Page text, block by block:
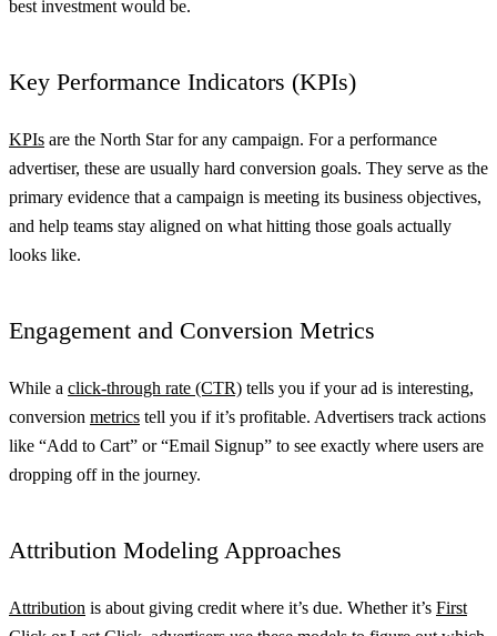
best investment would be.
Key Performance Indicators (KPIs)
KPIs are the North Star for any campaign. For a performance
advertiser, these are usually hard conversion goals. They serve as the
primary evidence that a campaign is meeting its business objectives,
and help teams stay aligned on what hitting those goals actually
looks like.
Engagement and Conversion Metrics
While a click-through rate (CTR) tells you if your ad is interesting,
conversion metrics tell you if it’s profitable. Advertisers track actions
like “Add to Cart” or “Email Signup” to see exactly where users are
dropping off in the journey.
Attribution Modeling Approaches
Attribution is about giving credit where it’s due. Whether it’s First